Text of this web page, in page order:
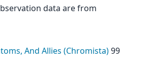
data are from
And Allies (Chromista)99